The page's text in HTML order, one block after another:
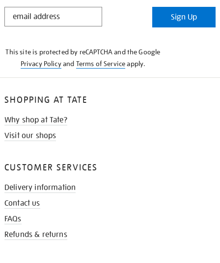
STAY
Sign Up
This site is protected by reCAPTCHA and the Google
Privacy Policyand Terms of Serviceapply.
SHOPPING AT TATE
Why shop at Tate?
Visit our shops
CUSTOMER SERVICES
Delivery information
Contact us
FAQs
Refunds & returns